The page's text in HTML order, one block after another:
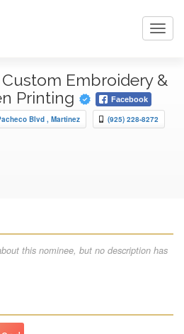
Custom Embroidery &
Printing
Facebook
Blvd , Martinez (925) 228-8272
this nominee, but no description has